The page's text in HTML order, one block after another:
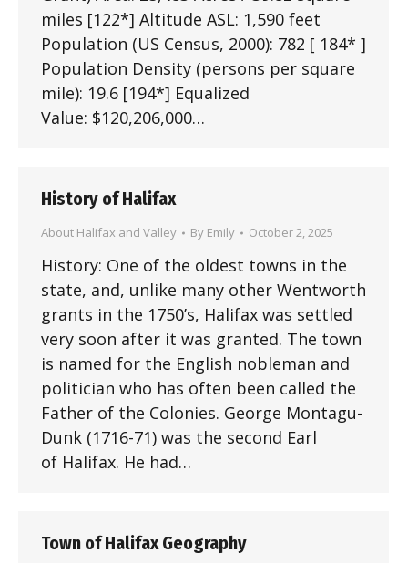
miles [122*] Altitude ASL: 1,590 feet
Population (US Census, 2000): 782 [ 184* ]
Population Density (persons per square
mile): 19.6 [194*] Equalized
Value: $120,206,000…
History of Halifax
About Halifax and Valley By Emily October 2, 2025
History: One of the oldest towns in the
state, and, unlike many other Wentworth
grants in the 1750’s, Halifax was settled
very soon after it was granted. The town
is named for the English nobleman and
politician who has often been called the
Father of the Colonies. George Montagu-
Dunk (1716-71) was the second Earl
of Halifax. He had…
Town of Halifax Geography